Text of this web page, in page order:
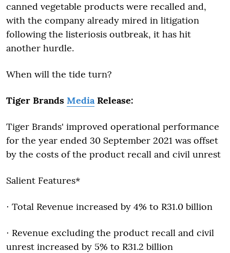
canned vegetable products were recalled and,
with the company already mired in litigation
following the listeriosis outbreak, it has hit
another hurdle.
When will the tide turn?
Tiger Brands MediaRelease:
Tiger Brands' improved operational performance
for the year ended 30 September 2021 was offset
by the costs of the product recall and civil unrest
Salient Features*
⋅ Total Revenue increased by 4% to R31.0 billion
⋅ Revenue excluding the product recall and civil
unrest increased by 5% to R31.2 billion